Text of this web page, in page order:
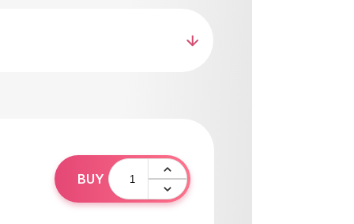
with handle, wide working area 100/180
materials, resistant to wear and tear.
and disinfected.
BUY